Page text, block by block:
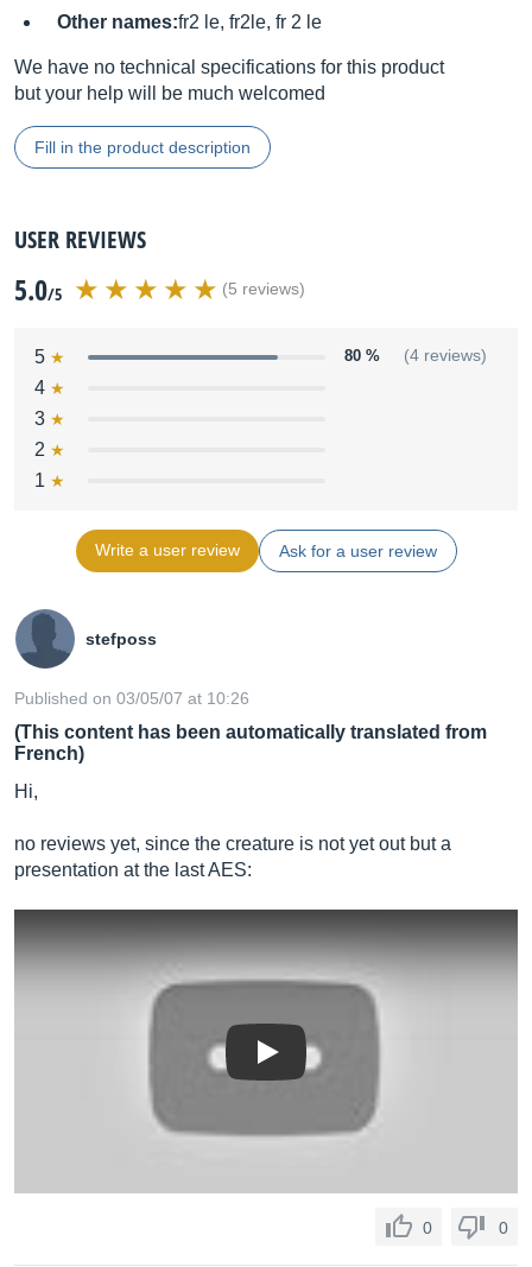
Other names:fr2 le, fr2le, fr 2 le
We have no technical specifications for this product
but your help will be much welcomed
Fill in the product description
USER REVIEWS
5.0/5 (5 reviews)
5 80 % (4 reviews)
4
3
2
1
Write a user review Ask for a user review
stefposs
Published on 03/05/07 at 10:26
(This content has been automatically translated from
French)
Hi,
no reviews yet, since the creature is not yet out but a
presentation at the last AES:
Play
0 0